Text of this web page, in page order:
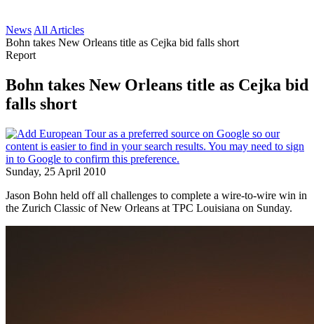
News All Articles
Bohn takes New Orleans title as Cejka bid falls short
Report
Bohn takes New Orleans title as Cejka bid
falls short
Sunday, 25 April 2010
Jason Bohn held off all challenges to complete a wire-to-wire win in
the Zurich Classic of New Orleans at TPC Louisiana on Sunday.